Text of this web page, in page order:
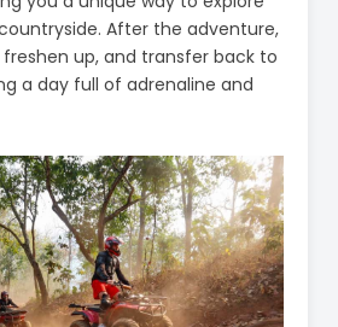
After the adventure,
up, and transfer back to
a day full of adrenaline and